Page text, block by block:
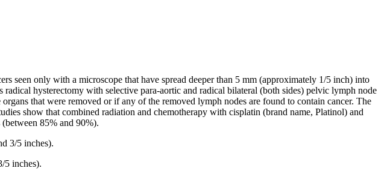
seen only with a microscope that have spread deeper than 5 mm (approximately 1/5 inch) into
hysterectomy with selective para-aortic and radical bilateral (both sides) pelvic lymph node
that were removed or if any of the removed lymph nodes are found to contain cancer. The
show that combined radiation and chemotherapy with cisplatin (brand name, Platinol) and
85% and 90%).
3/5 inches).
5 inches).